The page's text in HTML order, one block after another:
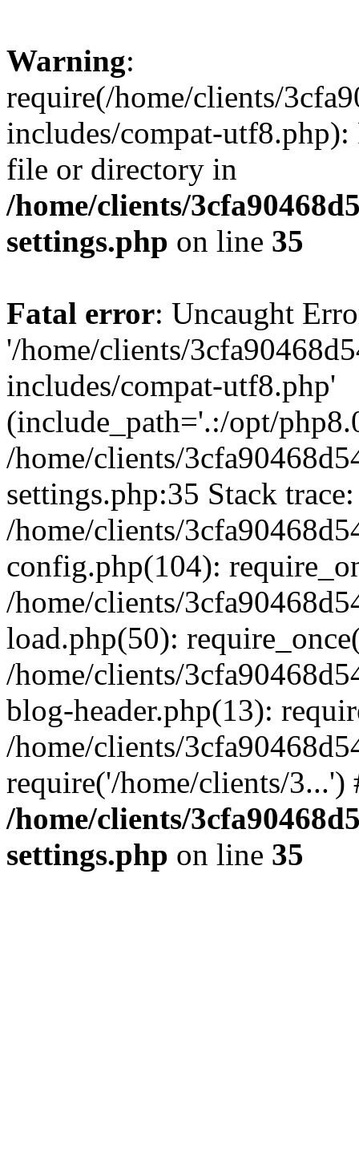
Warning:
require(/home/clients/
includes/compat-utf8.php):
file or directory in
/home/clients/
settings.php on line 35
Fatal error: Uncaught
'/home/clients/
includes/compat-utf8.php'
(include_path='.:/opt/
/home/clients/
settings.php:35 Stack
/home/clients/
config.php(104):
/home/clients/
load.php(50):
/home/clients/
blog-header.php(13):
/home/clients/
require('/home/clients/
/home/clients/
settings.php on line 35